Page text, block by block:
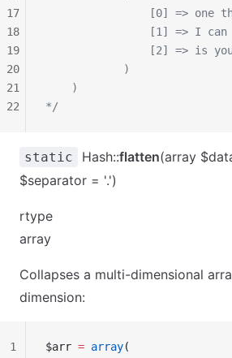
[0] => one
[1] => I can
[2] => is
            )
    )
*/
17
18
19
20
21
22
static Hash::flatten(array
$separator = '.')
rtype
array
Collapses a multi-dimensional
dimension:
$arr = array(
1